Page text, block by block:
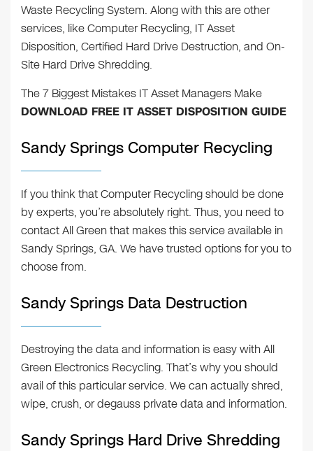
Waste Recycling System. Along with this are other
services, like Computer Recycling, IT Asset
Disposition, Certified Hard Drive Destruction, and On-
Site Hard Drive Shredding.
The 7 Biggest Mistakes IT Asset Managers Make
DOWNLOAD FREE IT ASSET DISPOSITION GUIDE
Sandy Springs Computer Recycling
If you think that Computer Recycling should be done
by experts, you’re absolutely right. Thus, you need to
contact All Green that makes this service available in
Sandy Springs, GA. We have trusted options for you to
choose from.
Sandy Springs Data Destruction
Destroying the data and information is easy with All
Green Electronics Recycling. That’s why you should
avail of this particular service. We can actually shred,
wipe, crush, or degauss private data and information.
Sandy Springs Hard Drive Shredding